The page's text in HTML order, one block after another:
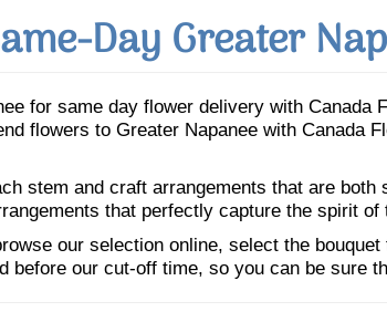
Day Greater
for same day flower delivery with Canada
flowers to Greater Napanee with Canada
stem and craft arrangements that are
that perfectly capture the spirit of
our selection online, select the
before our cut-off time, so you can be sure